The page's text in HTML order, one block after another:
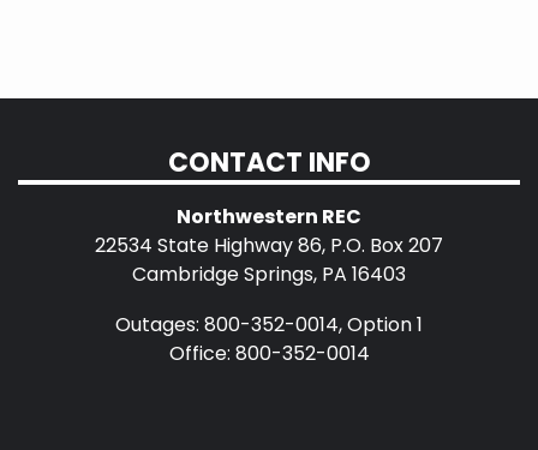
CONTACT INFO
Northwestern REC
22534 State Highway 86, P.O. Box 207
Cambridge Springs, PA 16403
Outages: 800-352-0014, Option 1
Office: 800-352-0014